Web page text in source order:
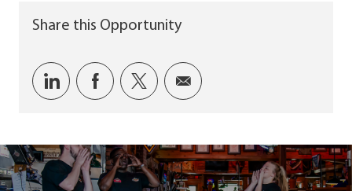
Share this Opportunity
Share via LinkedIn
Share via Facebook
Share via twitter
Share via email